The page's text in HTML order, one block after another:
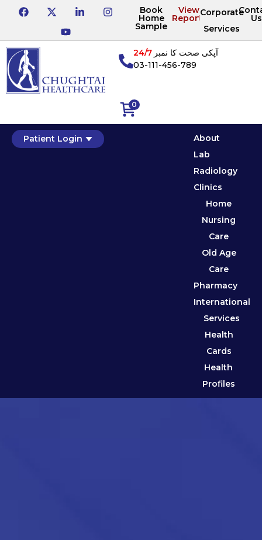
Book
Home
Sample
View
Reports
Corporate
Services
Us
0
آپکی صحت کا نمبر24/7
03-111-456-789
Patient Login
About
Lab
Radiology
Clinics
Home
Nursing
Care
Old Age
Care
Pharmacy
International
Services
Health
Cards
Health
Profiles